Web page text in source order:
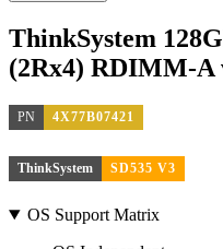
ThinkSystem
(2Rx4) RDIMM-A
PN 4X77B07421
ThinkSystem SD535 V3
OS Support Matrix